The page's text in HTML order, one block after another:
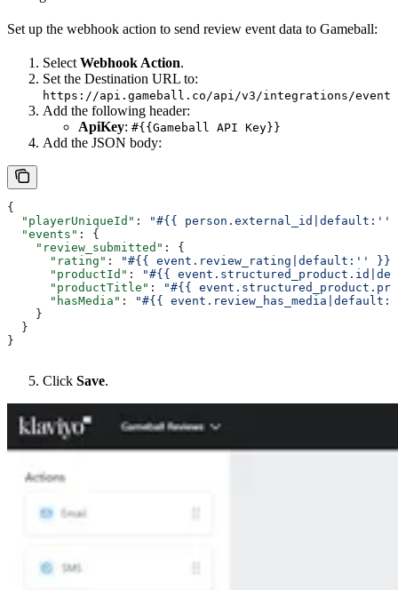
Set up the webhook action to send review event data to Gameball:
Select Webhook Action.
Set the Destination URL to:
https://api.gameball.co/api/v3/integrations/event
Add the following header:
ApiKey: #{{Gameball API Key}}
Add the JSON body:
{
  "playerUniqueId"
:
"#{{
  "events"
: {
    "review_submitted"
: {
      "rating"
:
"#{{ event.review_rating|default:'' }}"
      "productId"
:
"#{{
      "productTitle"
:
"#{{
      "hasMedia"
:
"#{{
    }
  }
}
Click Save.